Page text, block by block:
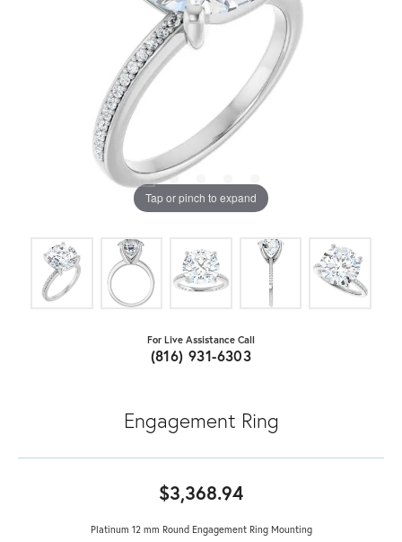
Tap or pinch to expand
For Live Assistance Call
(816) 931-6303
Engagement Ring
$3,368.94
Platinum 12 mm Round Engagement Ring Mounting